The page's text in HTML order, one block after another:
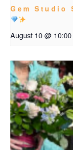
Gem Studio
August 10 @ 10:00